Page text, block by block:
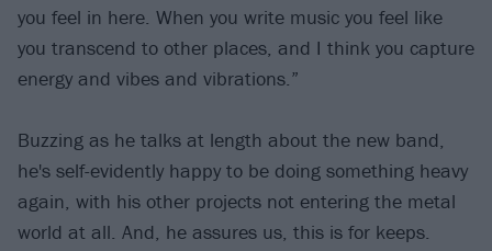
you feel in here. When you write music you feel like
you transcend to other places, and I think you capture
energy and vibes and vibrations.”
Buzzing as he talks at length about the new band,
he's self-evidently happy to be doing something heavy
again, with his other projects not entering the metal
world at all. And, he assures us, this is for keeps.